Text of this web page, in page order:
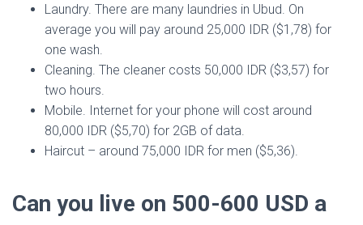
Laundry. There are many laundries in Ubud. On
average you will pay around 25,000 IDR ($1,78) for
one wash.
Cleaning. The cleaner costs 50,000 IDR ($3,57) for
two hours.
Mobile. Internet for your phone will cost around
80,000 IDR ($5,70) for 2GB of data.
Haircut – around 75,000 IDR for men ($5,36).
Can you live on 500-600 USD a